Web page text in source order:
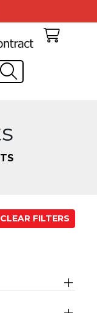
CLEAR FILTERS